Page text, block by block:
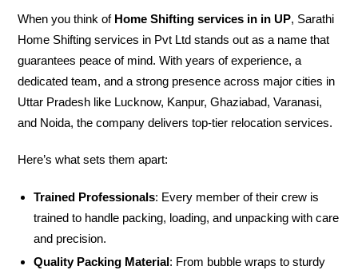
When you think of Home Shifting services in in UP, Sarathi
Home Shifting services in Pvt Ltd stands out as a name that
guarantees peace of mind. With years of experience, a
dedicated team, and a strong presence across major cities in
Uttar Pradesh like Lucknow, Kanpur, Ghaziabad, Varanasi,
and Noida, the company delivers top-tier relocation services.
Here’s what sets them apart:
Trained Professionals: Every member of their crew is
trained to handle packing, loading, and unpacking with care
and precision.
Quality Packing Material: From bubble wraps to sturdy